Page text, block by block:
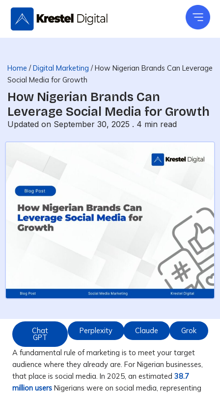
Skip
content
Home /Digital Marketing /How Nigerian Brands Can Leverage
Social Media for Growth
How Nigerian Brands Can
Leverage Social Media for Growth
Updated on September 30, 2025 . 4 min read
Chat
GPT
Perplexity Claude Grok
A fundamental rule of marketing is to meet your target
audience where they already are. For Nigerian businesses,
that place is social media. In 2025, an estimated 38.7
million users Nigerians were on social media, representing